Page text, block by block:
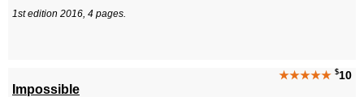
1st edition 2016, 4 pages.
★★★★★ $10
Impossible